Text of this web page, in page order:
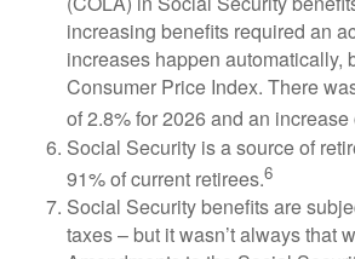
increasing benefits required an
increases happen automatically,
Consumer Price Index. There
of 2.8% for 2026 and an
Social Security is a source of
91% of current retirees.6
Social Security benefits are
taxes – but it wasn’t always that